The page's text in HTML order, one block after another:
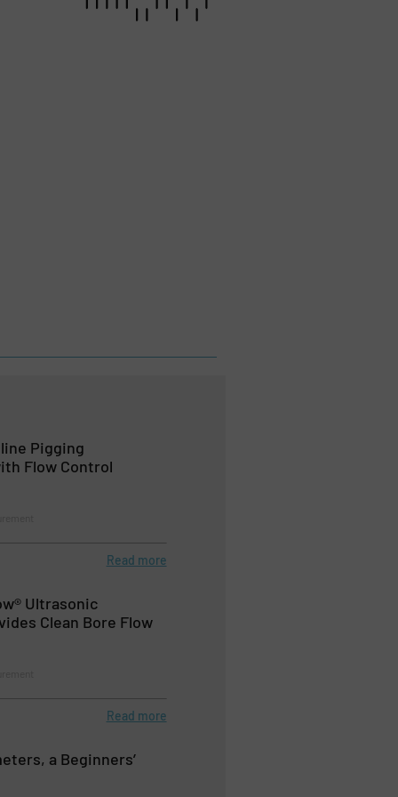
Pigging
Flow Control
Read more
Ultrasonic
Clean Bore Flow
Read more
a Beginners’